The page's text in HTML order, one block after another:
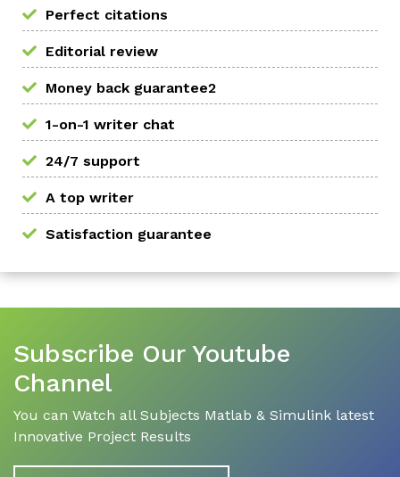
Perfect citations
Editorial review
Money back guarantee2
1-on-1 writer chat
24/7 support
A top writer
Satisfaction guarantee
Subscribe Our Youtube
Channel
You can Watch all Subjects Matlab & Simulink latest
Innovative Project Results